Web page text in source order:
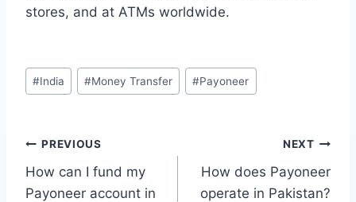
stores, and at ATMs worldwide.
Post
Tags:
#India #Money Transfer #Payoneer
Post
navigation
PREVIOUS
How can I fund my
Payoneer account in
NEXT
How does Payoneer
operate in Pakistan?